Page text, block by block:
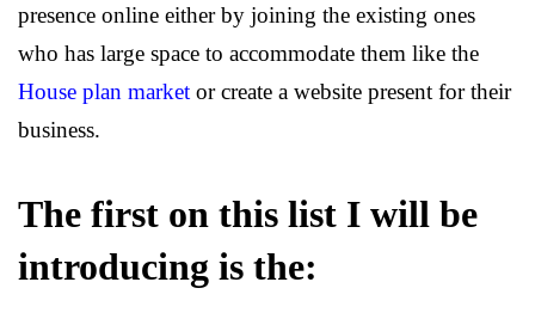
presence online either by joining the existing ones
who has large space to accommodate them like the
House plan market or create a website present for their
business.
The first on this list I will be
introducing is the: